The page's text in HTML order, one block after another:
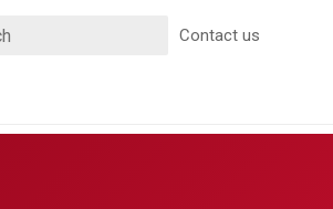
Contact us